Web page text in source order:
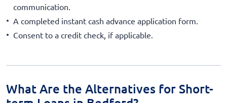
communication.
A completed instant cash advance application form.
Consent to a credit check, if applicable.
What Are the Alternatives for Short-